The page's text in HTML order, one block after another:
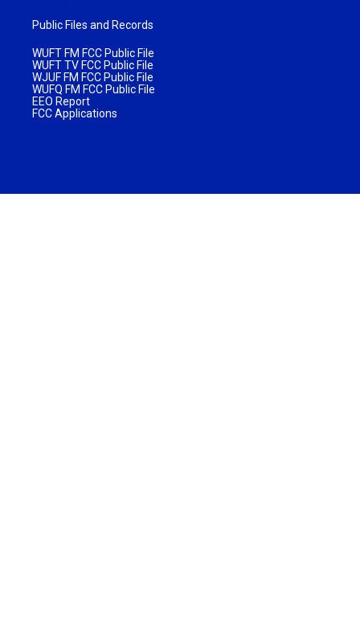
Public Files and Records
WUFT FM FCC Public File
WUFT TV FCC Public File
WJUF FM FCC Public File
WUFQ FM FCC Public File
EEO Report
FCC Applications